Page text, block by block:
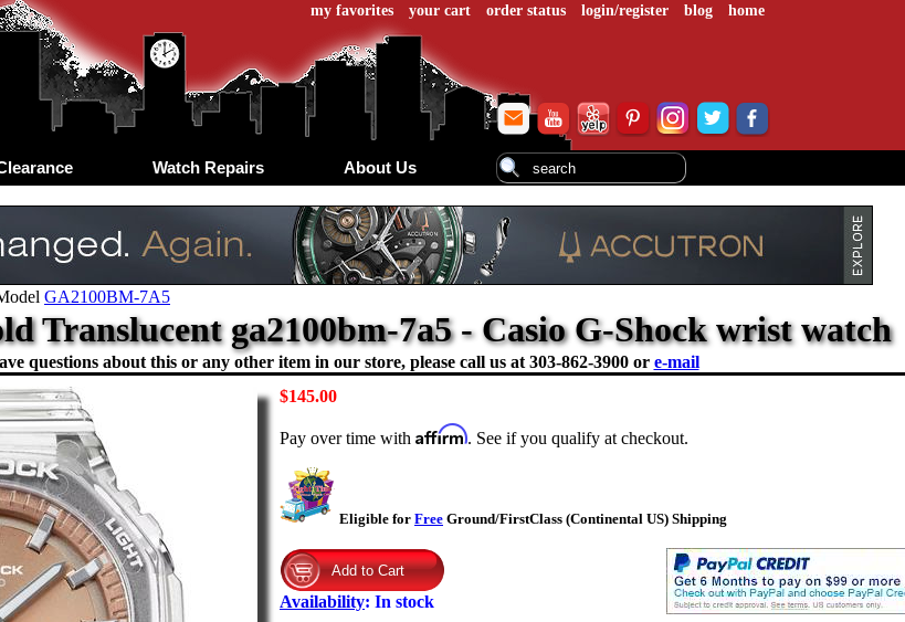
my favorites your cart order status login/register blog home
Watch Repairs About Us
GA2100BM-7A5
Translucent ga2100bm-7a5 - Casio G-Shock wrist watch
questions about this or any other item in our store, please call us at 303-862-3900 or e-mail
$145.00
Pay over time with Affirm. See if you qualify at checkout.
Eligible for Free Ground/FirstClass (Continental US) Shipping
Availability: In stock